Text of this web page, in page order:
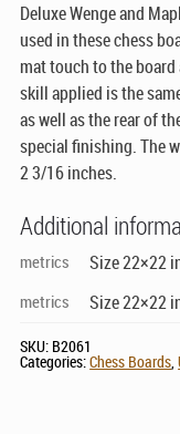
Deluxe Wenge and
used in these chess
mat touch to the
skill applied is the
as well as the rear of
special finishing. The
2 3/16 inches.
Additional
metrics Size 22×22
metrics Size 22×22
SKU: B2061
Categories:Chess Boards,